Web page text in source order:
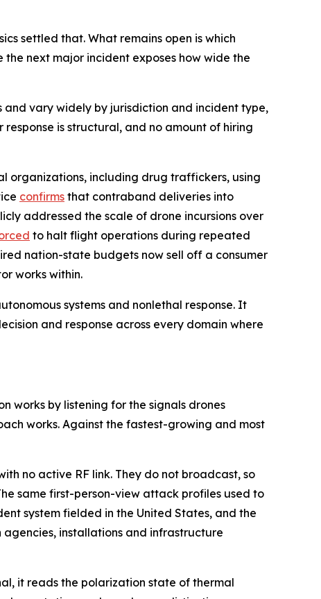
settled that. What remains open is which
next major incident exposes how wide the
and vary widely by jurisdiction and incident type,
is structural, and no amount of hiring
organizations, including drug traffickers, using
confirms that contraband deliveries into
addressed the scale of drone incursions over
to halt flight operations during repeated
nation-state budgets now sell off a consumer
works within.
systems and nonlethal response. It
and response across every domain where
works by listening for the signals drones
works. Against the fastest-growing and most
no active RF link. They do not broadcast, so
same first-person-view attack profiles used to
system fielded in the United States, and the
installations and infrastructure
it reads the polarization state of thermal